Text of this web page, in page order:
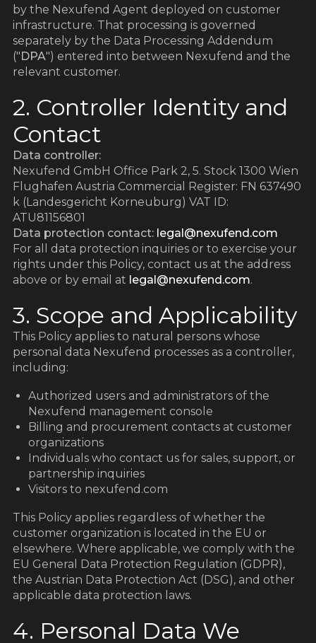
by the Nexufend Agent deployed on customer
infrastructure. That processing is governed
separately by the Data Processing Addendum
("DPA") entered into between Nexufend and the
relevant customer.
2. Controller Identity and
Contact
Data controller:
Nexufend GmbH Office Park 2, 5. Stock 1300 Wien
Flughafen Austria Commercial Register: FN 637490
k (Landesgericht Korneuburg) VAT ID:
ATU81156801
Data protection contact: legal@nexufend.com
For all data protection inquiries or to exercise your
rights under this Policy, contact us at the address
above or by email at legal@nexufend.com.
3. Scope and Applicability
This Policy applies to natural persons whose
personal data Nexufend processes as a controller,
including:
Authorized users and administrators of the
Nexufend management console
Billing and procurement contacts at customer
organizations
Individuals who contact us for sales, support, or
partnership inquiries
Visitors to nexufend.com
This Policy applies regardless of whether the
customer organization is located in the EU or
elsewhere. Where applicable, we comply with the
EU General Data Protection Regulation (GDPR),
the Austrian Data Protection Act (DSG), and other
applicable data protection laws.
4. Personal Data We